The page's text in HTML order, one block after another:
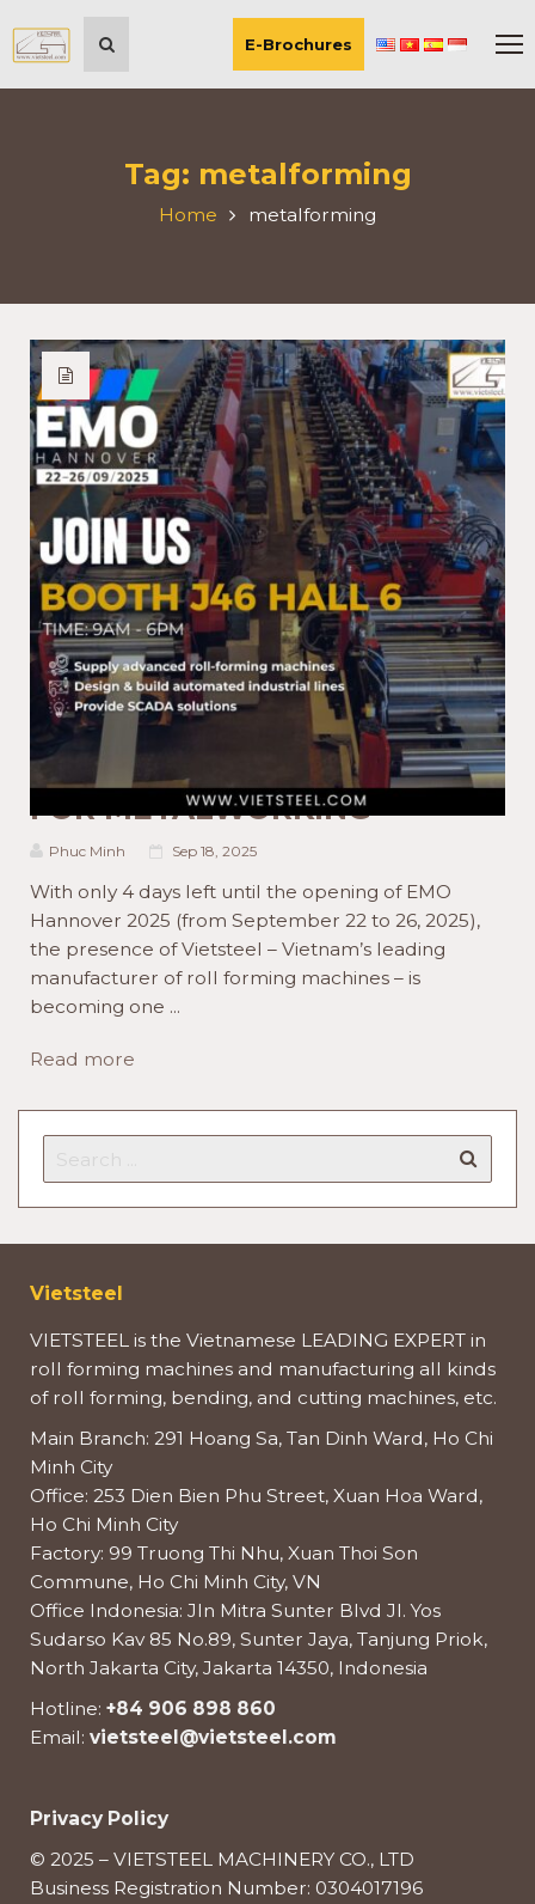
E-Brochures
Tag: metalforming
Home metalforming
ACTIVITIES NEWS PRODUCT NEWS
WELCOME TO EMO
HANNOVER 2025 WITH
VIETSTEEL.COM AND MADE
FOR METALWORKING
Phuc Minh Sep 18, 2025
With only 4 days left until the opening of EMO
Hannover 2025 (from September 22 to 26, 2025),
the presence of Vietsteel – Vietnam’s leading
manufacturer of roll forming machines – is
becoming one ...
Read more
Vietsteel
VIETSTEEL is the Vietnamese LEADING EXPERT in
roll forming machines and manufacturing all kinds
of roll forming, bending, and cutting machines, etc.
Main Branch: 291 Hoang Sa, Tan Dinh Ward, Ho Chi
Minh City
Office: 253 Dien Bien Phu Street, Xuan Hoa Ward,
Ho Chi Minh City
Factory: 99 Truong Thi Nhu, Xuan Thoi Son
Commune, Ho Chi Minh City, VN
Office Indonesia: Jln Mitra Sunter Blvd Jl. Yos
Sudarso Kav 85 No.89, Sunter Jaya, Tanjung Priok,
North Jakarta City, Jakarta 14350, Indonesia
Hotline: +84 906 898 860
Email: vietsteel@vietsteel.com
Privacy Policy
© 2025 – VIETSTEEL MACHINERY CO., LTD
Business Registration Number: 0304017196